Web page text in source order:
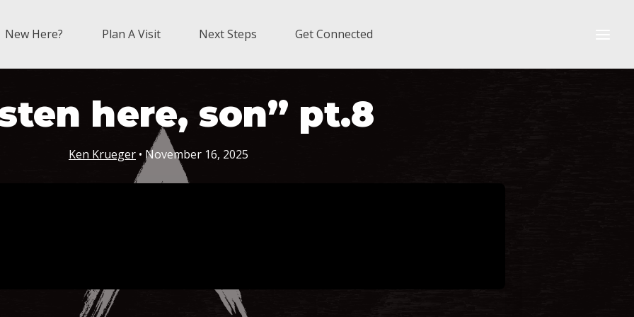
New Here? Plan A Visit Next Steps Get Connected
here, son” pt.8
Ken Krueger • November 16, 2025